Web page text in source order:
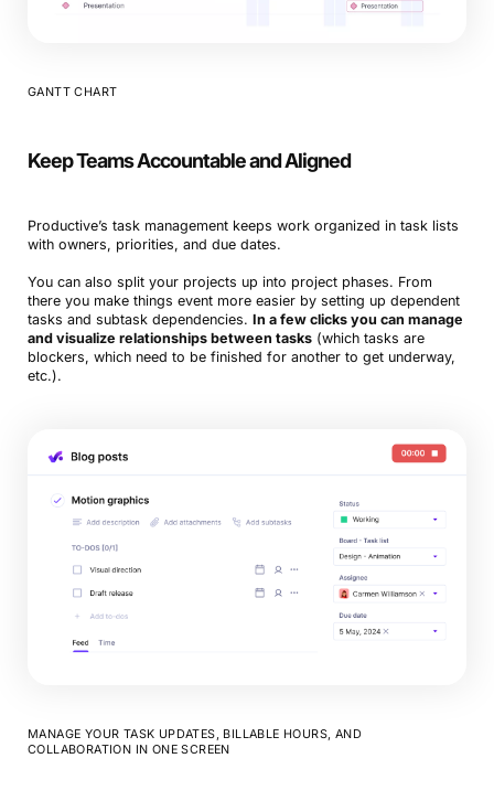
GANTT CHART
Keep Teams Accountable and Aligned
Productive’s task management keeps work organized in task lists
with owners, priorities, and due dates.
You can also split your projects up into project phases. From
there you make things event more easier by setting up dependent
tasks and subtask dependencies. In a few clicks you can manage
and visualize relationships between tasks(which tasks are
blockers, which need to be finished for another to get underway,
etc.).
MANAGE YOUR TASK UPDATES, BILLABLE HOURS, AND
COLLABORATION IN ONE SCREEN